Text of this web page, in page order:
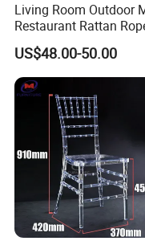
Living Room Outdoor
Restaurant Rattan
Furniture Wood Color
Chairs
US$48.00-50.00